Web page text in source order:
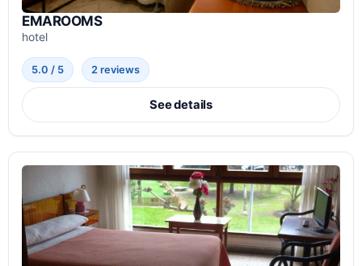
EMAROOMS
hotel
5.0 / 5 2 reviews
See details